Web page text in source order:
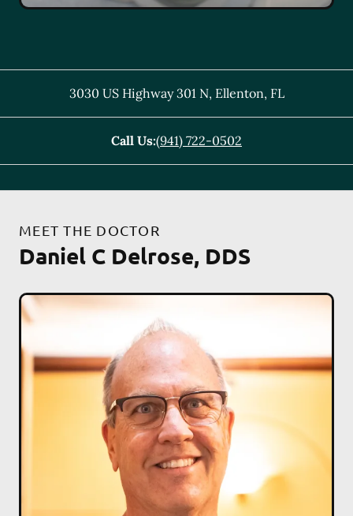
3030 US Highway 301 N, Ellenton, FL
Call Us:(941) 722-0502
MEET THE DOCTOR
Daniel C Delrose, DDS